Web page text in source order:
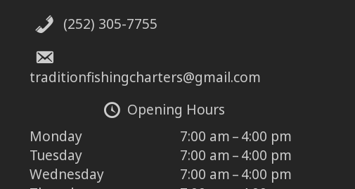
(252) 305-7755
traditionfishingcharters@gmail.com
Opening Hours
Monday
7:00 am – 4:00 pm
Tuesday
7:00 am – 4:00 pm
Wednesday
7:00 am – 4:00 pm